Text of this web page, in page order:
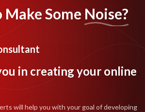
Make Some Noise?
in creating your online
will help you with your goal of developing